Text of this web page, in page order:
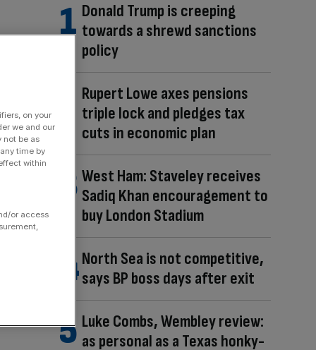
Donald Trump is creeping
towards a shrewd sanctions
policy
Rupert Lowe axes pensions
triple lock and pledges tax
cuts in economic plan
West Ham: Staveley receives
Sadiq Khan encouragement to
buy London Stadium
North Sea is not competitive,
says BP boss days after exit
Luke Combs, Wembley review:
as personal as a Texas honky-
on your
we and our
not be as
time by
within
or access